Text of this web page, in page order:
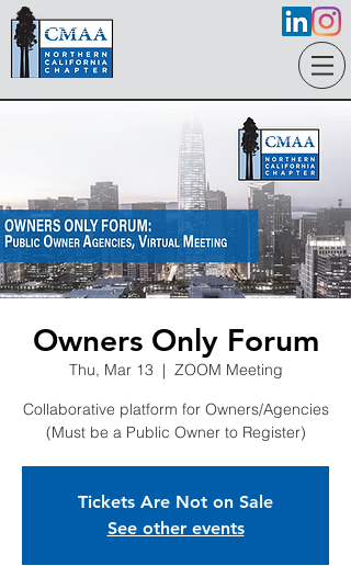
Owners Only Forum
Thu, Mar 13
  |
ZOOM Meeting
Collaborative platform for Owners/Agencies
(Must be a Public Owner to Register)
Tickets Are Not on Sale
See other events